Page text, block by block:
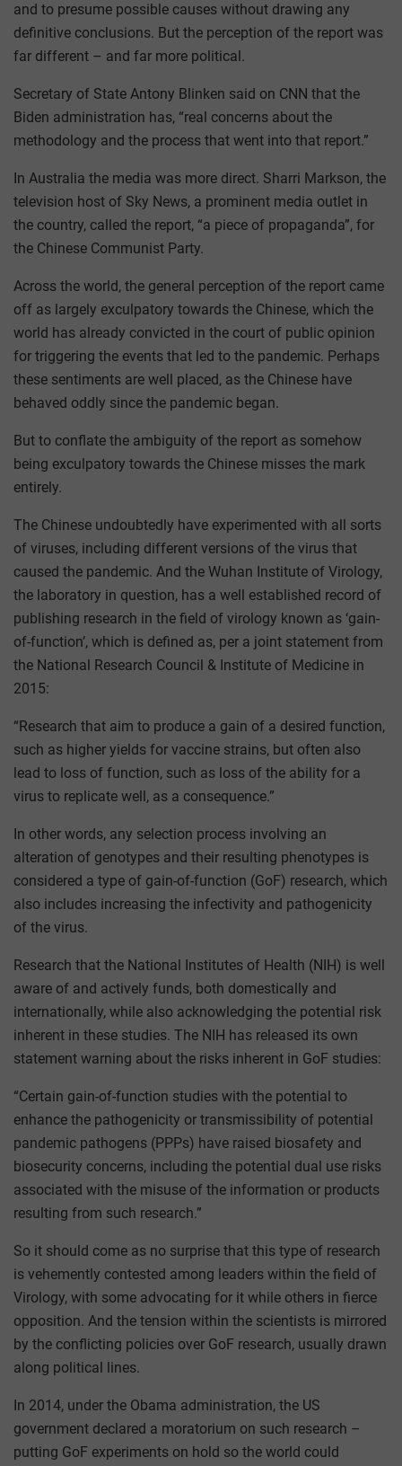
and to presume possible causes without drawing any
definitive conclusions. But the perception of the report was
far different – and far more political.
Secretary of State Antony Blinken said on CNN that the
Biden administration has, “real concerns about the
methodology and the process that went into that report.”
In Australia the media was more direct. Sharri Markson, the
television host of Sky News, a prominent media outlet in
the country, called the report, “a piece of propaganda”, for
the Chinese Communist Party.
Across the world, the general perception of the report came
off as largely exculpatory towards the Chinese, which the
world has already convicted in the court of public opinion
for triggering the events that led to the pandemic. Perhaps
these sentiments are well placed, as the Chinese have
behaved oddly since the pandemic began.
But to conflate the ambiguity of the report as somehow
being exculpatory towards the Chinese misses the mark
entirely.
The Chinese undoubtedly have experimented with all sorts
of viruses, including different versions of the virus that
caused the pandemic. And the Wuhan Institute of Virology,
the laboratory in question, has a well established record of
publishing research in the field of virology known as ‘gain-
of-function’, which is defined as, per a joint statement from
the National Research Council & Institute of Medicine in
2015:
“Research that aim to produce a gain of a desired function,
such as higher yields for vaccine strains, but often also
lead to loss of function, such as loss of the ability for a
virus to replicate well, as a consequence.”
In other words, any selection process involving an
alteration of genotypes and their resulting phenotypes is
considered a type of gain-of-function (GoF) research, which
also includes increasing the infectivity and pathogenicity
of the virus.
Research that the National Institutes of Health (NIH) is well
aware of and actively funds, both domestically and
internationally, while also acknowledging the potential risk
inherent in these studies. The NIH has released its own
statement warning about the risks inherent in GoF studies:
“Certain gain-of-function studies with the potential to
enhance the pathogenicity or transmissibility of potential
pandemic pathogens (PPPs) have raised biosafety and
biosecurity concerns, including the potential dual use risks
associated with the misuse of the information or products
resulting from such research.”
So it should come as no surprise that this type of research
is vehemently contested among leaders within the field of
Virology, with some advocating for it while others in fierce
opposition. And the tension within the scientists is mirrored
by the conflicting policies over GoF research, usually drawn
along political lines.
In 2014, under the Obama administration, the US
government declared a moratorium on such research –
putting GoF experiments on hold so the world could